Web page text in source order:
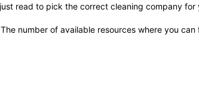
read to pick the correct cleaning company for
number of available resources where you